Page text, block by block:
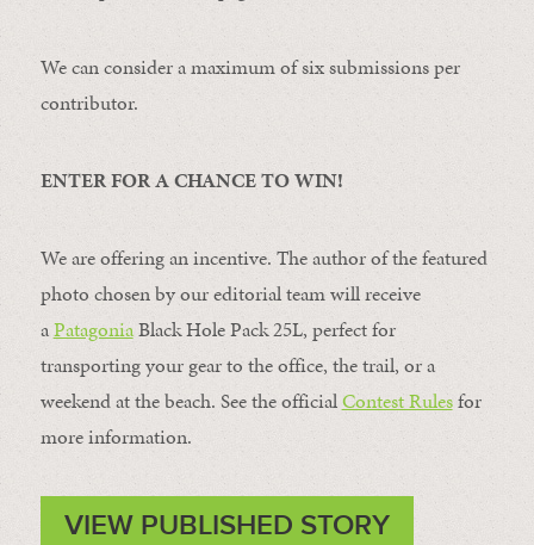
We can consider a maximum of six submissions per
contributor.
ENTER FOR A CHANCE TO WIN!
We are offering an incentive. The author of the featured
photo chosen by our editorial team will receive
aPatagoniaBlack Hole Pack 25L, perfect for
transporting your gear to the office, the trail, or a
weekend at the beach. See the officialContest Rulesfor
more information.
VIEW PUBLISHED STORY